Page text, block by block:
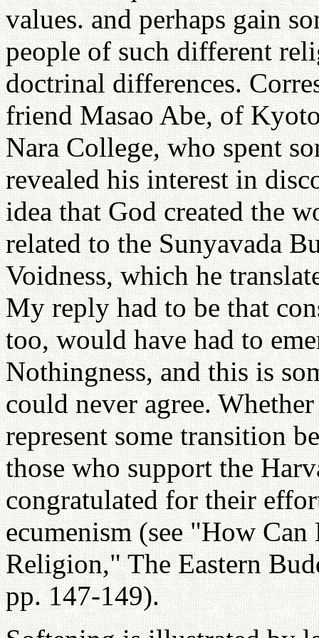
values. and perhaps gain
people of such different
doctrinal differences.
friend Masao Abe, of
Nara College, who spent
revealed his interest in
idea that God created the
related to the Sunyavada
Voidness, which he
My reply had to be that
too, would have had to
Nothingness, and this is
could never agree.
represent some transition
those who support the
congratulated for their
ecumenism (see "How
Religion," The Eastern
pp. 147-149).